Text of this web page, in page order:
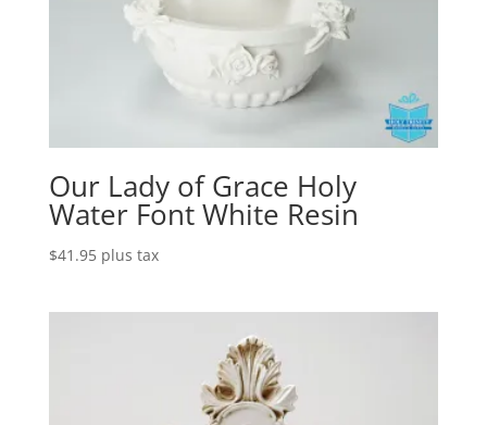
Our Lady of Grace Holy
Water Font White Resin
$41.95 plus tax